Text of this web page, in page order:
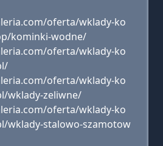
oferta/wklady-ko
kominki-wodne/
oferta/wklady-ko
oferta/wklady-ko
wklady-zeliwne/
oferta/wklady-ko
wklady-stalowo-szamotow